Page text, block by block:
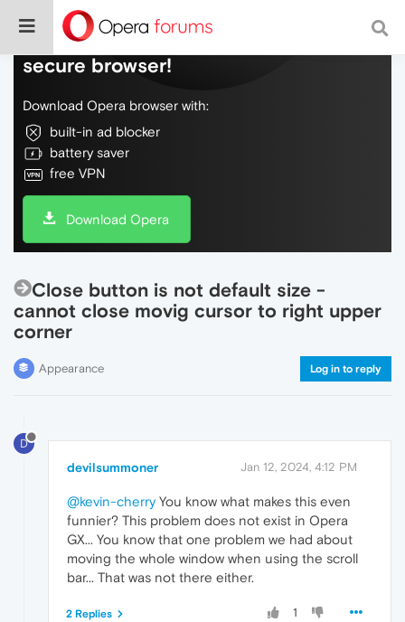
Do more on the web, with a fast and
secure browser!
Download Opera browser with:
built-in ad blocker
battery saver
free VPN
Download Opera
Close button is not default size -
cannot close movig cursor to right upper
corner
Appearance Log in to reply
D
devilsummoner Jan 12, 2024, 4:12 PM
@kevin-cherryYou know what makes this even
funnier? This problem does not exist in Opera
GX... You know that one problem we had about
moving the whole window when using the scroll
bar... That was not there either.
1
2 Replies